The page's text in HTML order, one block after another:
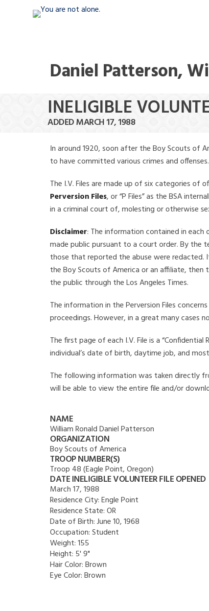
Daniel Patterson,
INELIGIBLE
ADDED MARCH 17, 1988
In around 1920, soon after the Boy Scouts of
to have committed various crimes and
The I.V. Files are made up of six categories of
Perversion Files, or “P Files” as the BSA
in a criminal court of, molesting or otherwise
Disclaimer: The information contained in each
made public pursuant to a court order. By the
those that reported the abuse were redacted.
the Boy Scouts of America or an affiliate, then
the public through the Los Angeles Times.
The information in the Perversion Files
proceedings. However, in a great many cases
The first page of each I.V. File is a
individual’s date of birth, daytime job, and
The following information was taken directly
will be able to view the entire file and/or
NAME
William Ronald Daniel Patterson
ORGANIZATION
Boy Scouts of America
TROOP NUMBER(S)
Troop 48 (Eagle Point, Oregon)
DATE INELIGIBLE VOLUNTEER FILE OPENED
March 17, 1988
Residence City:Engle Point
Residence State:OR
Date of Birth:June 10, 1968
Occupation:Student
Weight:155
Height: 5' 9"
Hair Color:Brown
Eye Color:Brown